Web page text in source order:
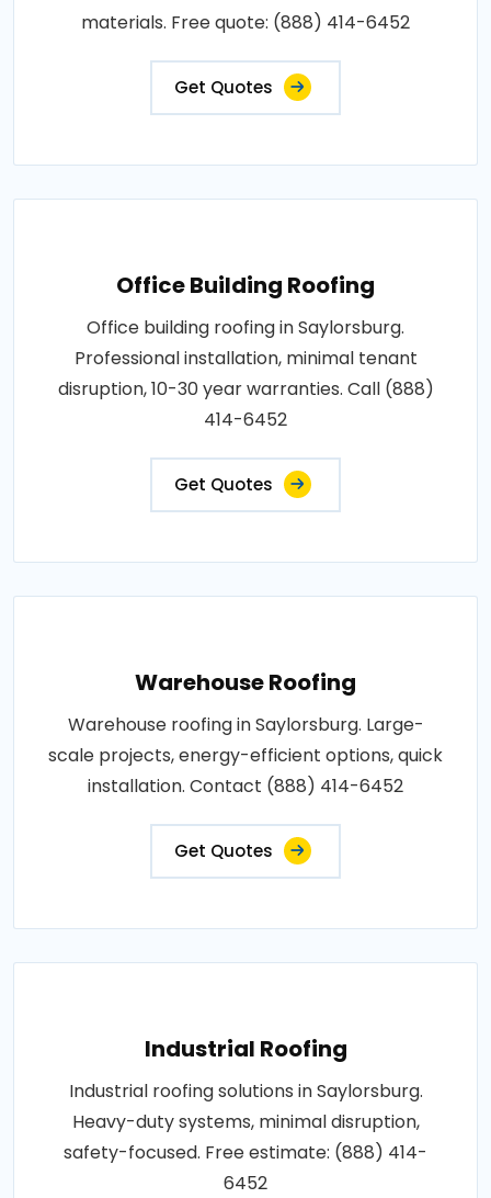
materials. Free quote: (888) 414-6452
Get Quotes
Office Building Roofing
Office building roofing in Saylorsburg.
Professional installation, minimal tenant
disruption, 10-30 year warranties. Call (888)
414-6452
Get Quotes
Warehouse Roofing
Warehouse roofing in Saylorsburg. Large-
scale projects, energy-efficient options, quick
installation. Contact (888) 414-6452
Get Quotes
Industrial Roofing
Industrial roofing solutions in Saylorsburg.
Heavy-duty systems, minimal disruption,
safety-focused. Free estimate: (888) 414-
6452